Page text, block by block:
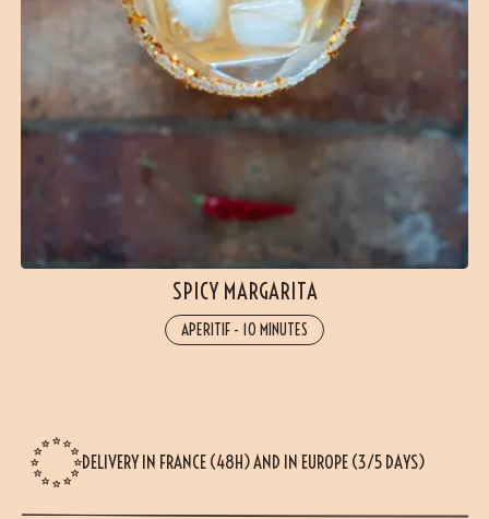
SPICY MARGARITA
APERITIF - 10 MINUTES
DELIVERY IN FRANCE (48H) AND IN EUROPE (3/5 DAYS)